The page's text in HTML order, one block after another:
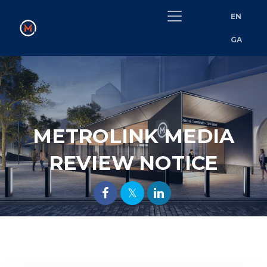
EN
GA
METROLINK MEDIA
REVIEW NOTICE